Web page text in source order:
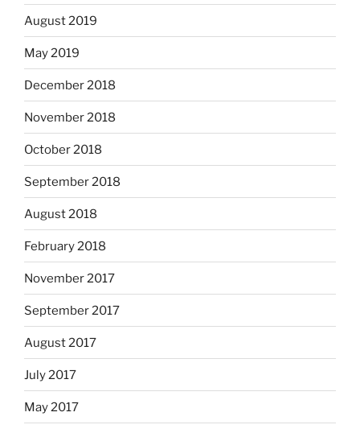
August 2019
May 2019
December 2018
November 2018
October 2018
September 2018
August 2018
February 2018
November 2017
September 2017
August 2017
July 2017
May 2017